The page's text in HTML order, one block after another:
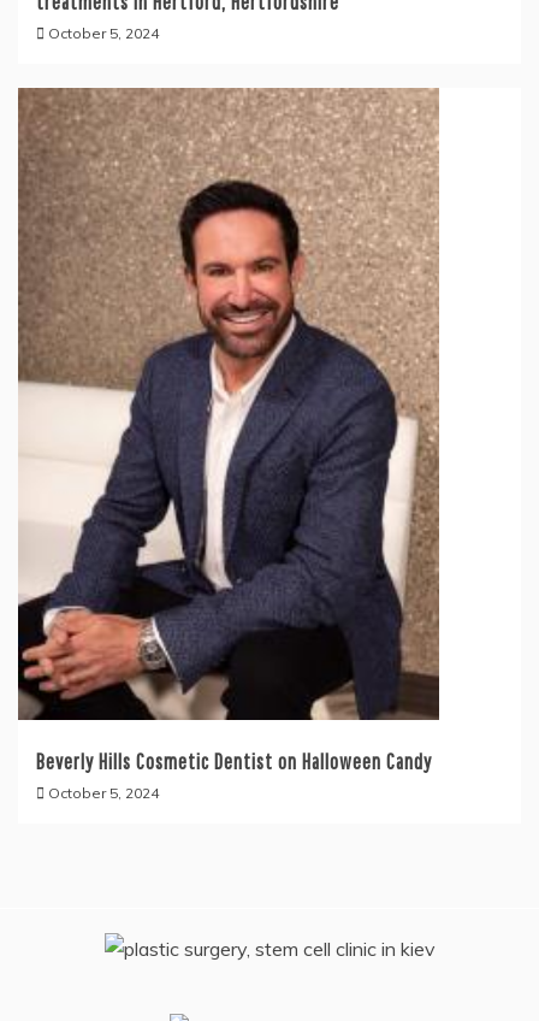
October 5, 2024
Beverly Hills Cosmetic Dentist on Halloween Candy
October 5, 2024